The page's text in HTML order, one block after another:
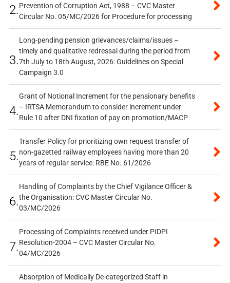
2.Prevention of Corruption Act, 1988 – CVC Master
Circular No. 05/MC/2026 for Procedure for processing
3.
Long-pending pension grievances/claims/issues –
timely and qualitative redressal during the period from
7th July to 18th August, 2026: Guidelines on Special
Campaign 3.0
4.
Grant of Notional Increment for the pensionary benefits
– IRTSA Memorandum to consider increment under
Rule 10 after DNI fixation of pay on promotion/MACP
5.
Transfer Policy for prioritizing own request transfer of
non-gazetted railway employees having more than 20
years of regular service: RBE No. 61/2026
6.
Handling of Complaints by the Chief Vigilance Officer &
the Organisation: CVC Master Circular No.
03/MC/2026
7.
Processing of Complaints received under PIDPI
Resolution-2004 – CVC Master Circular No.
04/MC/2026
Absorption of Medically De-categorized Staff in